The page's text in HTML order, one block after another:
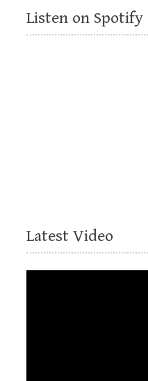
Listen on Spotify
Latest Video